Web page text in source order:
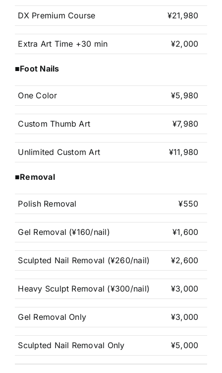
DX Premium Course ¥21,980
Extra Art Time +30 min ¥2,000
■Foot Nails
One Color ¥5,980
Custom Thumb Art ¥7,980
Unlimited Custom Art ¥11,980
■Removal
Polish Removal ¥550
Gel Removal (¥160/nail) ¥1,600
Sculpted Nail Removal (¥260/nail) ¥2,600
Heavy Sculpt Removal (¥300/nail) ¥3,000
Gel Removal Only ¥3,000
Sculpted Nail Removal Only ¥5,000